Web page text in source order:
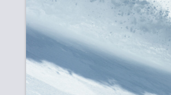
Olympics
Winter Olympics has brought us
the Jamaican bobsled team. They also
more